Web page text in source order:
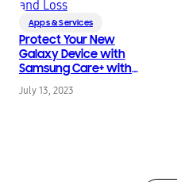
Apps & Services
Protect Your New
Galaxy Device with
Samsung Care+ with
Theft and Loss
July 13, 2023